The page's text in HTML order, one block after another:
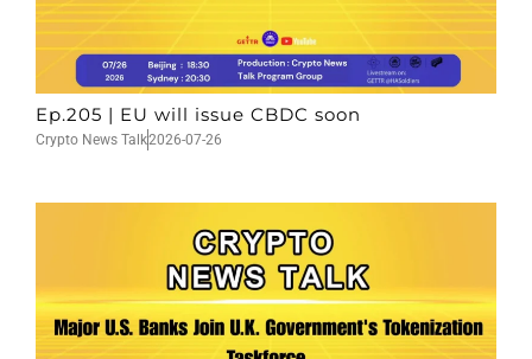
Ep.205 | EU will issue CBDC soon
Crypto News Talk2026-07-26